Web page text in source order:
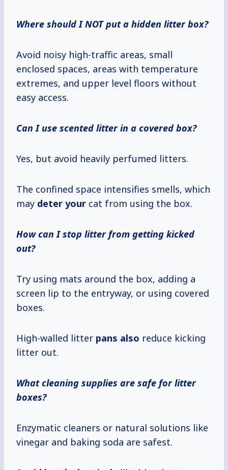
Where should I NOT put a hidden litter box?
Avoid noisy high-traffic areas, small
enclosed spaces, areas with temperature
extremes, and upper level floors without
easy access.
Can I use scented litter in a covered box?
Yes, but avoid heavily perfumed litters.
The confined space intensifies smells, which
may deter your cat from using the box.
How can I stop litter from getting kicked
out?
Try using mats around the box, adding a
screen lip to the entryway, or using covered
boxes.
High-walled litter pans also reduce kicking
litter out.
What cleaning supplies are safe for litter
boxes?
Enzymatic cleaners or natural solutions like
vinegar and baking soda are safest.